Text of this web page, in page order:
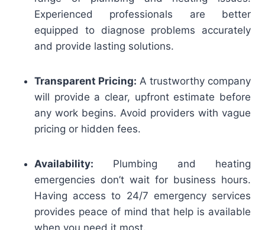
Experienced professionals are better
equipped to diagnose problems accurately
and provide lasting solutions.
Transparent Pricing: A trustworthy company
will provide a clear, upfront estimate before
any work begins. Avoid providers with vague
pricing or hidden fees.
Availability: Plumbing and heating
emergencies don’t wait for business hours.
Having access to 24/7 emergency services
provides peace of mind that help is available